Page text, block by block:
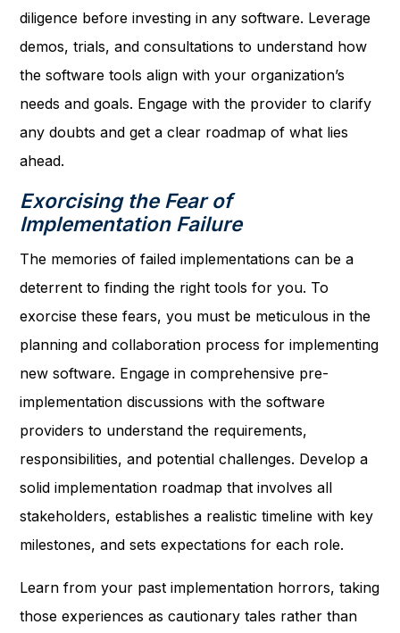
diligence before investing in any software. Leverage
demos, trials, and consultations to understand how
the software tools align with your organization’s
needs and goals. Engage with the provider to clarify
any doubts and get a clear roadmap of what lies
ahead.
Exorcising the Fear of
Implementation Failure
The memories of failed implementations can be a
deterrent to finding the right tools for you. To
exorcise these fears, you must be meticulous in the
planning and collaboration process for implementing
new software. Engage in comprehensive pre-
implementation discussions with the software
providers to understand the requirements,
responsibilities, and potential challenges. Develop a
solid implementation roadmap that involves all
stakeholders, establishes a realistic timeline with key
milestones, and sets expectations for each role.
Learn from your past implementation horrors, taking
those experiences as cautionary tales rather than